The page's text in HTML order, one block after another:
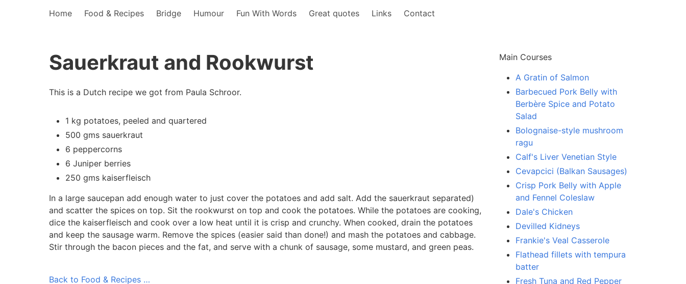
Home Food & Recipes Bridge Humour Fun With Words Great quotes Links Contact
Sauerkraut and Rookwurst
This is a Dutch recipe we got from Paula Schroor.
1 kg potatoes, peeled and quartered
500 gms sauerkraut
6 peppercorns
6 Juniper berries
250 gms kaiserfleisch
In a large saucepan add enough water to just cover the potatoes and add salt. Add the sauerkraut separated)
and scatter the spices on top. Sit the rookwurst on top and cook the potatoes. While the potatoes are cooking,
dice the kaiserfleisch and cook over a low heat until it is crisp and crunchy. When cooked, drain the potatoes
and keep the sausage warm. Remove the spices (easier said than done!) and mash the potatoes and cabbage.
Stir through the bacon pieces and the fat, and serve with a chunk of sausage, some mustard, and green peas.
Back to Food & Recipes …
Main Courses
A Gratin of Salmon
Barbecued Pork Belly with
Berbère Spice and Potato
Salad
Bolognaise-style mushroom
ragu
Calf's Liver Venetian Style
Cevapcici (Balkan Sausages)
Crisp Pork Belly with Apple
and Fennel Coleslaw
Dale's Chicken
Devilled Kidneys
Frankie's Veal Casserole
Flathead fillets with tempura
batter
Fresh Tuna and Red Pepper